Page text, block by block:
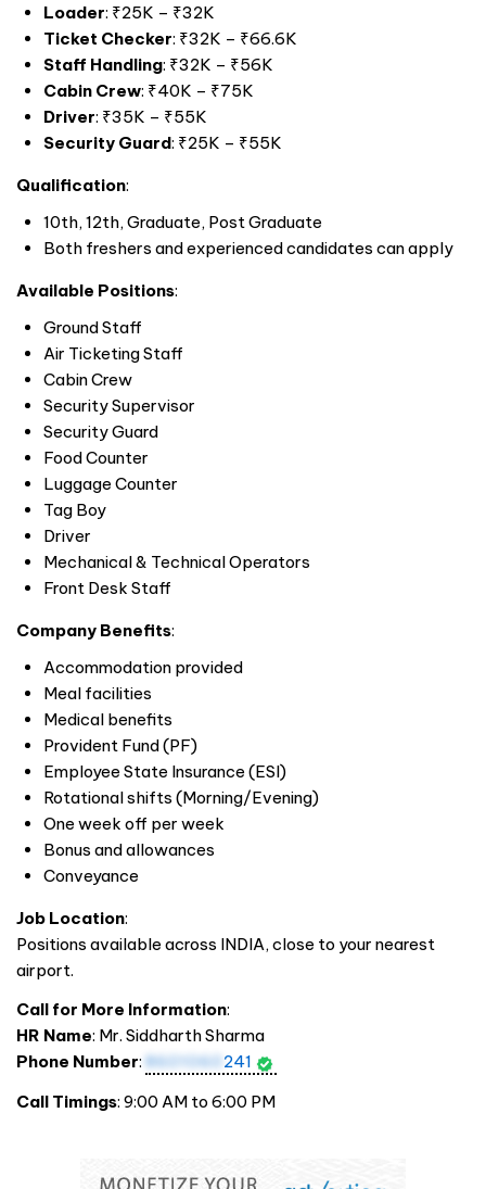
Loader: ₹25K – ₹32K
Ticket Checker: ₹32K – ₹66.6K
Staff Handling: ₹32K – ₹56K
Cabin Crew: ₹40K – ₹75K
Driver: ₹35K – ₹55K
Security Guard: ₹25K – ₹55K
Qualification:
10th, 12th, Graduate, Post Graduate
Both freshers and experienced candidates can apply
Available Positions:
Ground Staff
Air Ticketing Staff
Cabin Crew
Security Supervisor
Security Guard
Food Counter
Luggage Counter
Tag Boy
Driver
Mechanical & Technical Operators
Front Desk Staff
Company Benefits:
Accommodation provided
Meal facilities
Medical benefits
Provident Fund (PF)
Employee State Insurance (ESI)
Rotational shifts (Morning/Evening)
One week off per week
Bonus and allowances
Conveyance
Job Location:
Positions available across INDIA, close to your nearest
airport.
Call for More Information:
HR Name: Mr. Siddharth Sharma
Phone Number: 8601060 241
Call Timings: 9:00 AM to 6:00 PM